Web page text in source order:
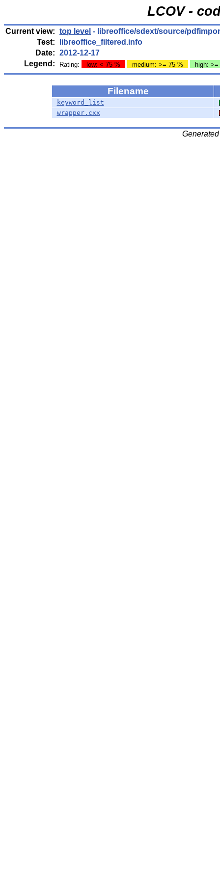
LCOV -
Current view: top level - libreoffice/sdext/source/
Test:
libreoffice_filtered.info
Date: 2012-12-17
Legend:
Rating: low: < 75 % medium: >= 75 % high:
Filename
keyword_list
wrapper.cxx